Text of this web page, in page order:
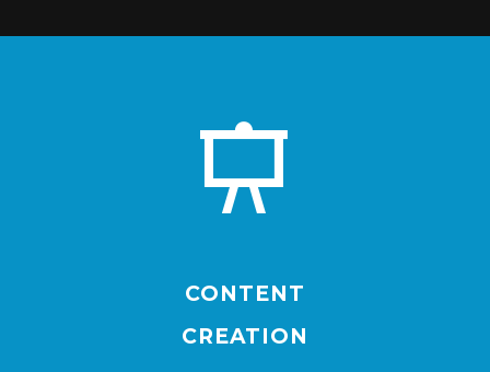


CONTENT
CREATION